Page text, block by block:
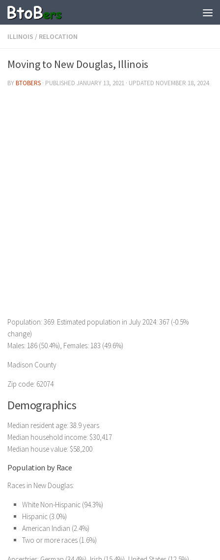
ILLINOIS / RELOCATION
Moving to New Douglas, Illinois
BYBTOBERS · PUBLISHED JANUARY 13, 2021 · UPDATED NOVEMBER 18, 2024
Population: 369. Estimated population in July 2024: 367 (-0.5%
change)
Males: 186 (50.4%), Females: 183 (49.6%)
Madison County
Zip code: 62074
Demographics
Median resident age: 38.9 years
Median household income: $30,417
Median house value: $58,200
Population by Race
Races in New Douglas:
White Non-Hispanic (94.3%)
Hispanic (3.0%)
American Indian (2.4%)
Two or more races (1.6%)